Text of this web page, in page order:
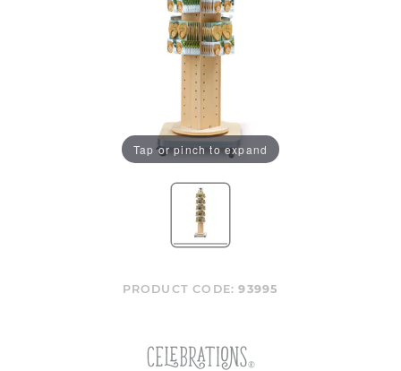
Tap or pinch to expand
PRODUCT CODE:93995